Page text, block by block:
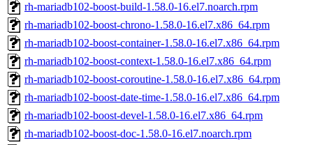
rh-mariadb102-boost-build-1.58.0-16.el7.noarch.rpm
rh-mariadb102-boost-chrono-1.58.0-16.el7.x86_64.rpm
rh-mariadb102-boost-container-1.58.0-16.el7.x86_64.rpm
rh-mariadb102-boost-context-1.58.0-16.el7.x86_64.rpm
rh-mariadb102-boost-coroutine-1.58.0-16.el7.x86_64.rpm
rh-mariadb102-boost-date-time-1.58.0-16.el7.x86_64.rpm
rh-mariadb102-boost-devel-1.58.0-16.el7.x86_64.rpm
rh-mariadb102-boost-doc-1.58.0-16.el7.noarch.rpm